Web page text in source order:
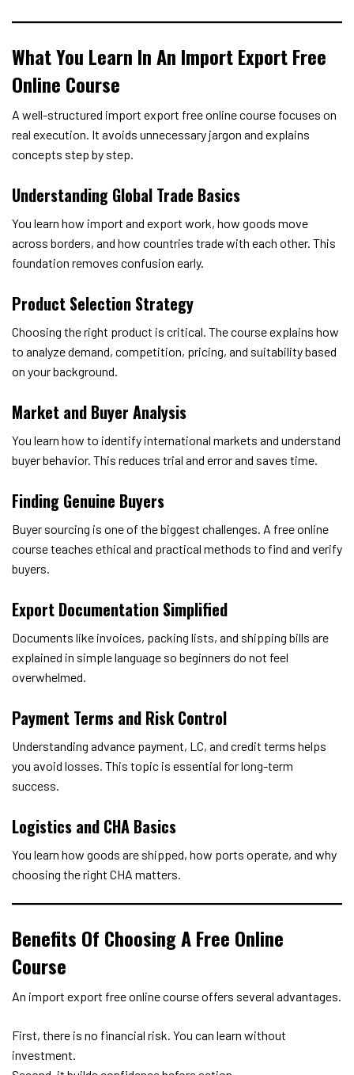
What You Learn In An Import Export Free
Online Course
A well-structured import export free online course focuses on
real execution. It avoids unnecessary jargon and explains
concepts step by step.
Understanding Global Trade Basics
You learn how import and export work, how goods move
across borders, and how countries trade with each other. This
foundation removes confusion early.
Product Selection Strategy
Choosing the right product is critical. The course explains how
to analyze demand, competition, pricing, and suitability based
on your background.
Market and Buyer Analysis
You learn how to identify international markets and understand
buyer behavior. This reduces trial and error and saves time.
Finding Genuine Buyers
Buyer sourcing is one of the biggest challenges. A free online
course teaches ethical and practical methods to find and verify
buyers.
Export Documentation Simplified
Documents like invoices, packing lists, and shipping bills are
explained in simple language so beginners do not feel
overwhelmed.
Payment Terms and Risk Control
Understanding advance payment, LC, and credit terms helps
you avoid losses. This topic is essential for long-term
success.
Logistics and CHA Basics
You learn how goods are shipped, how ports operate, and why
choosing the right CHA matters.
Benefits Of Choosing A Free Online
Course
An import export free online course offers several advantages.
First, there is no financial risk. You can learn without
investment.